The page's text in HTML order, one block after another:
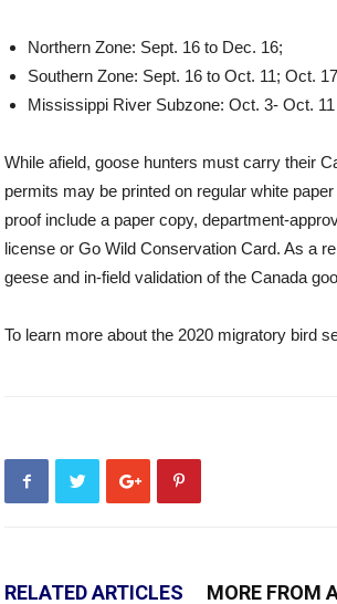
Northern Zone: Sept. 16 to Dec. 16;
Southern Zone: Sept. 16 to Oct. 11; Oct.
Mississippi River Subzone: Oct. 3- Oct.
While afield, goose hunters must carry their
permits may be printed on regular white
proof include a paper copy, department-
license or Go Wild Conservation Card. As a
geese and in-field validation of the Canada
To learn more about the 2020 migratory bird
RELATED ARTICLES MORE FROM